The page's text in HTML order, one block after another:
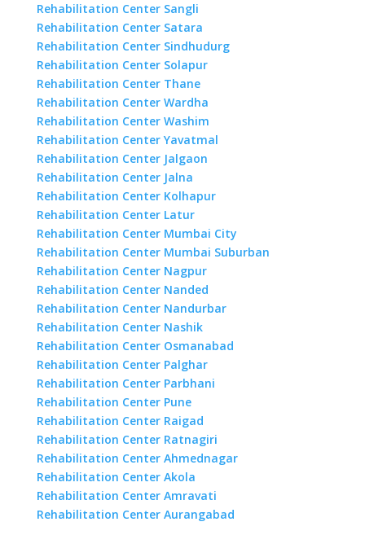
Rehabilitation Center Sangli
Rehabilitation Center Satara
Rehabilitation Center Sindhudurg
Rehabilitation Center Solapur
Rehabilitation Center Thane
Rehabilitation Center Wardha
Rehabilitation Center Washim
Rehabilitation Center Yavatmal
Rehabilitation Center Jalgaon
Rehabilitation Center Jalna
Rehabilitation Center Kolhapur
Rehabilitation Center Latur
Rehabilitation Center Mumbai City
Rehabilitation Center Mumbai Suburban
Rehabilitation Center Nagpur
Rehabilitation Center Nanded
Rehabilitation Center Nandurbar
Rehabilitation Center Nashik
Rehabilitation Center Osmanabad
Rehabilitation Center Palghar
Rehabilitation Center Parbhani
Rehabilitation Center Pune
Rehabilitation Center Raigad
Rehabilitation Center Ratnagiri
Rehabilitation Center Ahmednagar
Rehabilitation Center Akola
Rehabilitation Center Amravati
Rehabilitation Center Aurangabad